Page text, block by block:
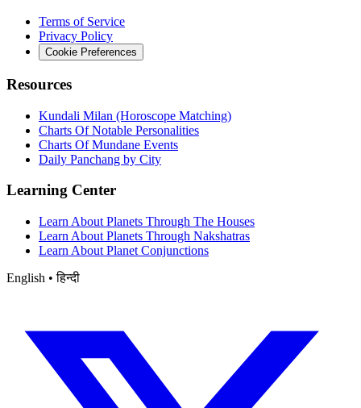
Terms of Service
Privacy Policy
Cookie Preferences
Resources
Kundali Milan (Horoscope Matching)
Charts Of Notable Personalities
Charts Of Mundane Events
Daily Panchang by City
Learning Center
Learn About Planets Through The Houses
Learn About Planets Through Nakshatras
Learn About Planet Conjunctions
English • हिन्दी